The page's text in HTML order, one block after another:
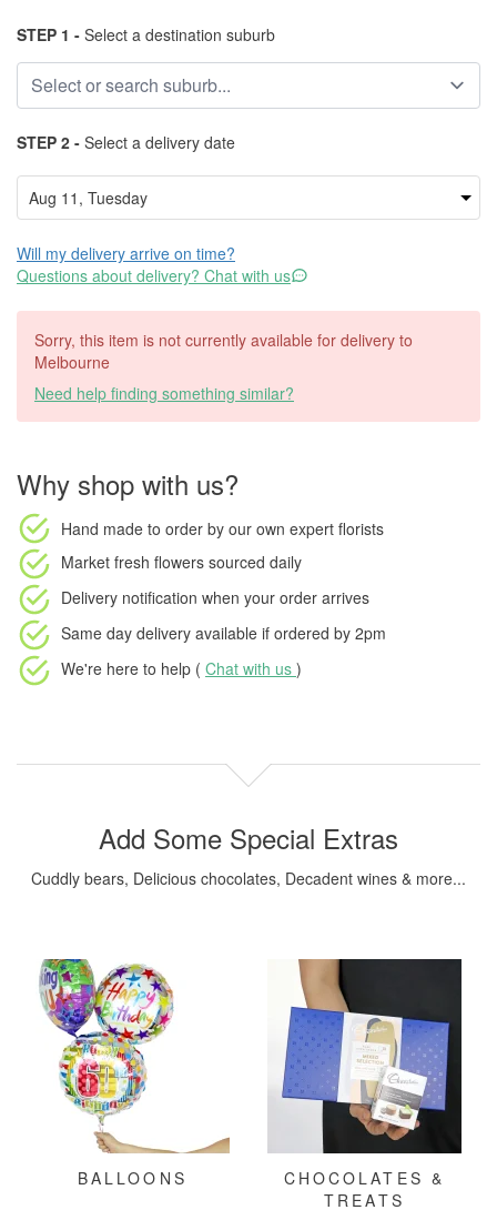
STEP 1 - Select a destination suburb
STEP 2 - Select a delivery date
Will my delivery arrive on time?
Questions about delivery? Chat with us
Sorry, this item is not currently available for delivery to
Melbourne
Need help finding something similar?
Why shop with us?
Hand made to order by our own expert florists
Market fresh flowers sourced daily
Delivery notification when your order arrives
Same day delivery available if ordered by 2pm
We're here to help ( Chat with us )
Add Some Special Extras
Cuddly bears, Delicious chocolates, Decadent wines & more...
BALLOONS
CHOCOLATES &
TREATS